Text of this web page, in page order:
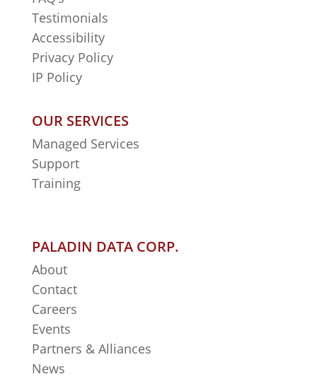
Testimonials
Accessibility
Privacy Policy
IP Policy
OUR SERVICES
Managed Services
Support
Training
PALADIN DATA CORP.
About
Contact
Careers
Events
Partners & Alliances
News